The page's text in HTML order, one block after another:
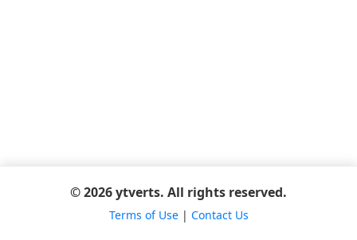
© 2026 ytverts. All rights reserved.
Terms of Use| Contact Us